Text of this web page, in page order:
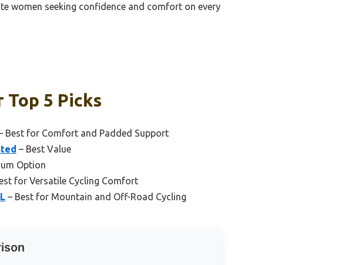
women seeking confidence and comfort on every
5 Picks
Best for Comfort and Padded Support
– Best Value
Option
for Versatile Cycling Comfort
– Best for Mountain and Off-Road Cycling